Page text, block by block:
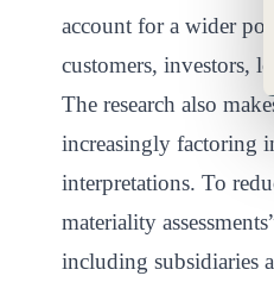
account for a wider
customers, investors,
The research also
increasingly factoring
interpretations. To
materiality
including subsidiaries